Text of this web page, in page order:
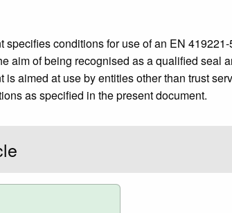
specifies conditions for use of an EN
aim of being recognised as a qualified seal
is aimed at use by entities other than trust
as specified in the present document.